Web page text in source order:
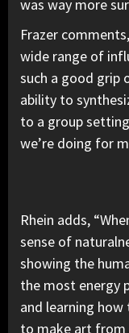
was way more
Frazer
wide range of
such a good grip
ability to
to a group
we’re doing for
Rhein adds,
sense of
showing the
the most energy
and learning
to make art from